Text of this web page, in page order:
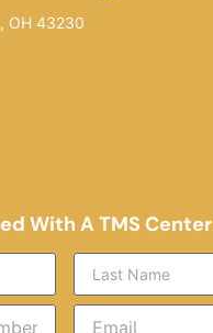
OH 43230
With A TMS Center